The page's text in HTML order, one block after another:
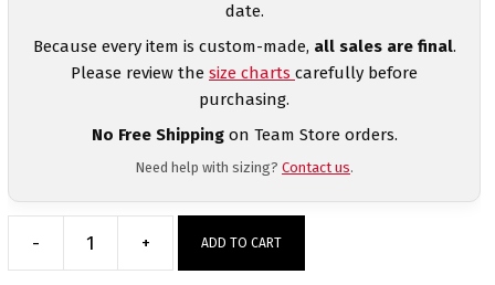
date.
Because every item is custom-made, all sales are final.
Please review the size charts carefully before
purchasing.
No Free Shippingon Team Store orders.
Need help with sizing? Contact us.
-
Lancaster
+ ADD TO CART